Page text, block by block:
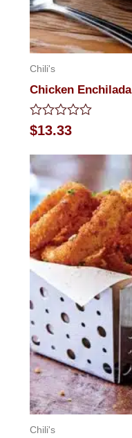
Chili's
Chicken Enchilada
Rated
0
of
5
$13.33
Chili's